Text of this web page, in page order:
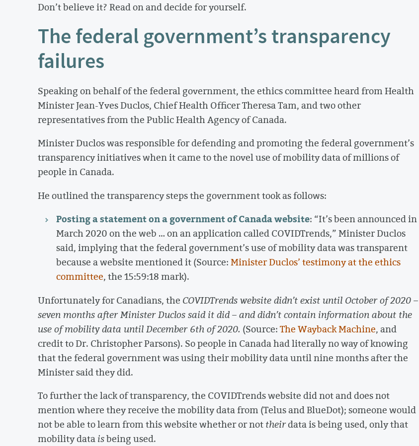
Don’t believe it? Read on and decide for yourself.
The federal government’s transparency
failures
Speaking on behalf of the federal government, the ethics committee heard from Health
Minister Jean-Yves Duclos, Chief Health Officer Theresa Tam, and two other
representatives from the Public Health Agency of Canada.
Minister Duclos was responsible for defending and promoting the federal government’s
transparency initiatives when it came to the novel use of mobility data of millions of
people in Canada.
He outlined the transparency steps the government took as follows:
Posting a statement on a government of Canada website: “It’s been announced in
March 2020 on the web … on an application called COVIDTrends,” Minister Duclos
said, implying that the federal government’s use of mobility data was transparent
because a website mentioned it (Source:Minister Duclos’ testimony at the ethics
committee, the 15:59:18 mark).
Unfortunately for Canadians, the COVIDTrends website didn’t exist until October of 2020 –
seven months after Minister Duclos said it did – and didn’t contain information about the
use of mobility data until December 6th of 2020. (Source:The Wayback Machine, and
credit to Dr. Christopher Parsons). So people in Canada had literally no way of knowing
that the federal government was using their mobility data until nine months after the
Minister said they did.
To further the lack of transparency, the COVIDTrends website did not and does not
mention where they receive the mobility data from (Telus and BlueDot); someone would
not be able to learn from this website whether or nottheirdata is being used, only that
mobility dataisbeing used.